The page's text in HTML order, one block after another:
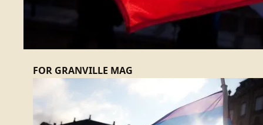
FOR GRANVILLE MAG